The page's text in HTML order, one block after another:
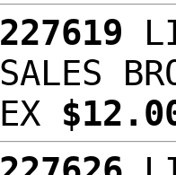
227619
SALES
EX